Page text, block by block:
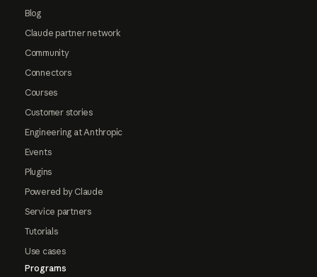
Blog
Claude partner network
Community
Connectors
Courses
Customer stories
Engineering at Anthropic
Events
Plugins
Powered by Claude
Service partners
Tutorials
Use cases
Programs